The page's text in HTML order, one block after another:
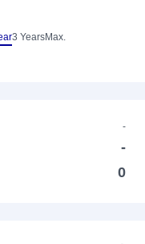
3 YearsMax.
-
-
0